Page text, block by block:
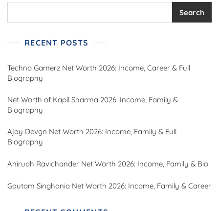
Search
RECENT POSTS
Techno Gamerz Net Worth 2026: Income, Career & Full
Biography
Net Worth of Kapil Sharma 2026: Income, Family &
Biography
Ajay Devgn Net Worth 2026: Income, Family & Full
Biography
Anirudh Ravichander Net Worth 2026: Income, Family & Bio
Gautam Singhania Net Worth 2026: Income, Family & Career